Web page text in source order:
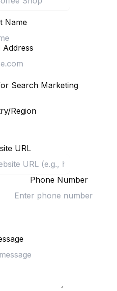
Name
Address
Search Marketing
Region
URL
Phone Number